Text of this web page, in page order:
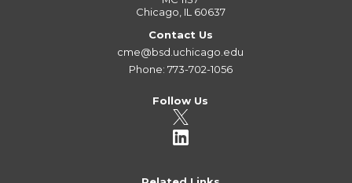
Chicago, IL 60637
Contact Us
cme@bsd.uchicago.edu
Phone: 773-702-1056
Follow Us